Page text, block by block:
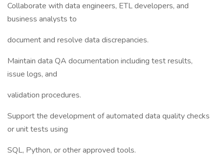
Collaborate with data engineers, ETL developers, and
business analysts to
document and resolve data discrepancies.
Maintain data QA documentation including test results,
issue logs, and
validation procedures.
Support the development of automated data quality checks
or unit tests using
SQL, Python, or other approved tools.